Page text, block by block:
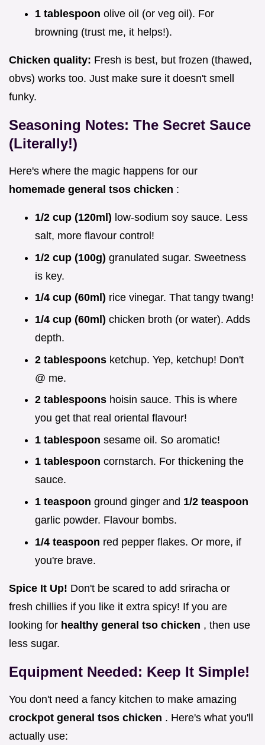
1 tablespoon olive oil (or veg oil). For
browning (trust me, it helps!).
Chicken quality: Fresh is best, but frozen (thawed,
obvs) works too. Just make sure it doesn't smell
funky.
Seasoning Notes: The Secret Sauce
(Literally!)
Here's where the magic happens for our
homemade general tsos chicken :
1/2 cup (120ml) low-sodium soy sauce. Less
salt, more flavour control!
1/2 cup (100g) granulated sugar. Sweetness
is key.
1/4 cup (60ml) rice vinegar. That tangy twang!
1/4 cup (60ml) chicken broth (or water). Adds
depth.
2 tablespoons ketchup. Yep, ketchup! Don't
@ me.
2 tablespoons hoisin sauce. This is where
you get that real oriental flavour!
1 tablespoon sesame oil. So aromatic!
1 tablespoon cornstarch. For thickening the
sauce.
1 teaspoon ground ginger and 1/2 teaspoon
garlic powder. Flavour bombs.
1/4 teaspoon red pepper flakes. Or more, if
you're brave.
Spice It Up! Don't be scared to add sriracha or
fresh chillies if you like it extra spicy! If you are
looking for healthy general tso chicken , then use
less sugar.
Equipment Needed: Keep It Simple!
You don't need a fancy kitchen to make amazing
crockpot general tsos chicken . Here's what you'll
actually use: